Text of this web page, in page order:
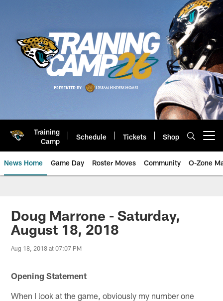
Training
Camp
Schedule Tickets Shop
News Home Game Day Roster Moves Community O-Zone
Jaguars News | Jacksonville
Doug Marrone - Saturday,
August 18, 2018
Aug 18, 2018 at 07:07 PM
Opening Statement
When I look at the game, obviously my number one